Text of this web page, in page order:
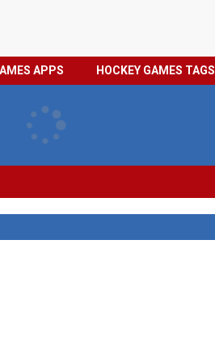
HOCKEY
TAGS
PRIVACY
APPS HOCKEY GAMES TAGS